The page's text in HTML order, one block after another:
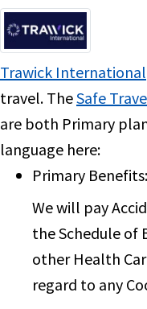
Trawick International
travel. TheSafe
are both Primary
language here:
Primary Benefits:
We will pay
the Schedule of
other Health
regard to any